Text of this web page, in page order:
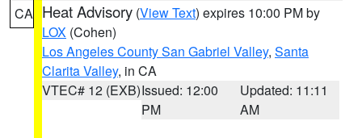
CA Heat Advisory (View Text) expires 10:00 PM by
LOX (Cohen)
Los Angeles County San Gabriel Valley, Santa
Clarita Valley, in CA
VTEC# 12 (EXB)Issued: 12:00
PM
Updated: 11:11
AM